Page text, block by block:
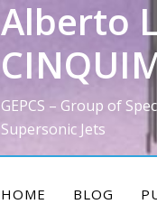
Alberto
GEPCS – Group of
Supersonic Jets
HOME BLOG